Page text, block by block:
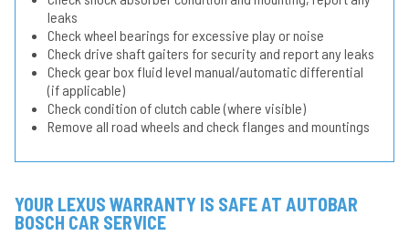
leaks
Check wheel bearings for excessive play or noise
Check drive shaft gaiters for security and report any leaks
Check gear box fluid level manual/automatic differential
(if applicable)
Check condition of clutch cable (where visible)
Remove all road wheels and check flanges and mountings
YOUR LEXUS WARRANTY IS SAFE AT AUTOBAR
BOSCH CAR SERVICE